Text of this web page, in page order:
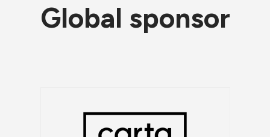
Global sponsor